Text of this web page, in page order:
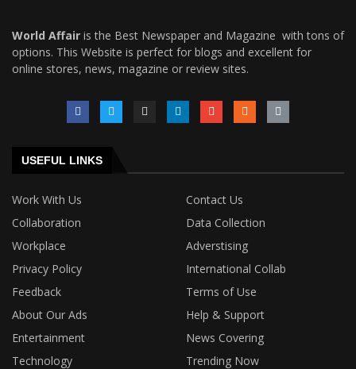
World Affair is the Best Newspaper and Magazine with tons of
options. This Website is perfect for blogs and excellent for
online stores, news, magazine or review sites.
USEFUL LINKS
Work With Us
Contact Us
Collaboration
Data Collection
Workplace
Adverstising
Privacy Policy
International Collab
Feedback
Terms of Use
About Our Ads
Help & Support
Entertainment
News Covering
Technology
Trending Now